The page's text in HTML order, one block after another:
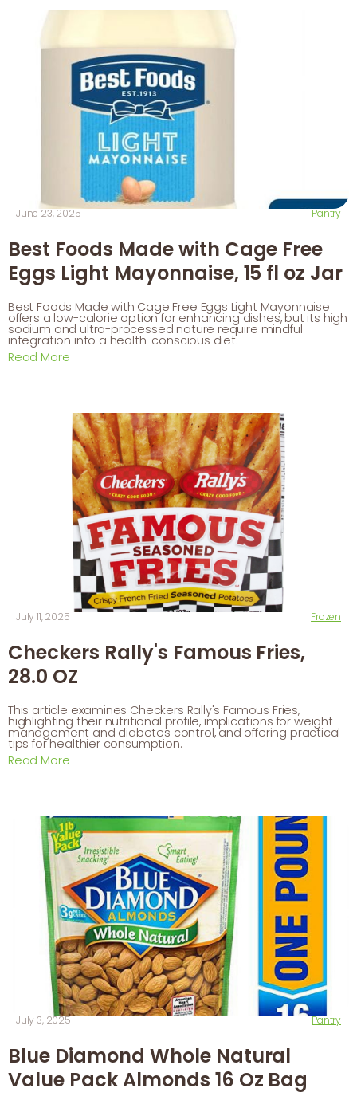
June 23, 2025 Pantry
Best Foods Made with Cage Free
Eggs Light Mayonnaise, 15 fl oz Jar
Best Foods Made with Cage Free Eggs Light Mayonnaise
offers a low-calorie option for enhancing dishes, but its high
sodium and ultra-processed nature require mindful
integration into a health-conscious diet.
Read More
July 11, 2025 Frozen
Checkers Rally's Famous Fries,
28.0 OZ
This article examines Checkers Rally's Famous Fries,
highlighting their nutritional profile, implications for weight
management and diabetes control, and offering practical
tips for healthier consumption.
Read More
July 3, 2025 Pantry
Blue Diamond Whole Natural
Value Pack Almonds 16 Oz Bag